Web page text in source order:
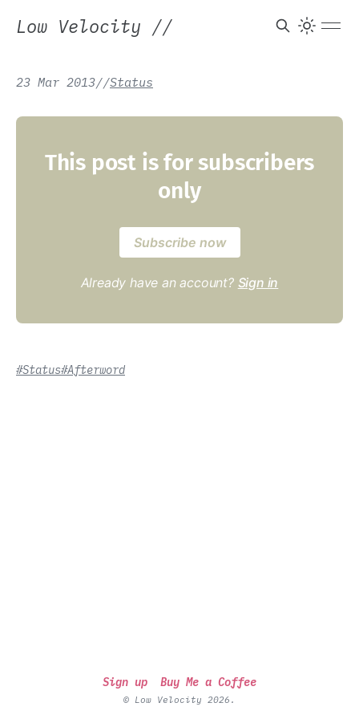
Low Velocity //
23 Mar 2013//Status
This post is for subscribers
only
Subscribe now
Already have an account? Sign in
#Status#Afterword
Sign up Buy Me a Coffee
© Low Velocity 2026.